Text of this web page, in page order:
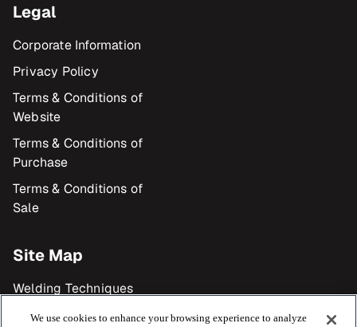
Legal
Corporate Information
Privacy Policy
Terms & Conditions of
Website
Terms & Conditions of
Purchase
Terms & Conditions of
Sale
Site Map
Welding Techniques
Products
We use cookies to enhance your browsing experience to analyze